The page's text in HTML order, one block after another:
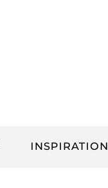
INSPIRATION